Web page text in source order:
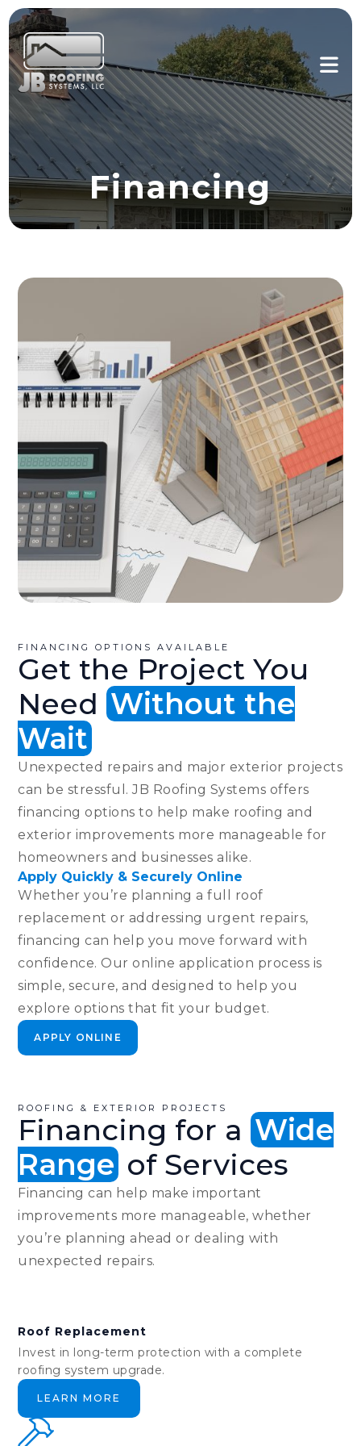
Financing
FINANCING OPTIONS AVAILABLE
Get the Project You
NeedWithout the
Wait
Unexpected repairs and major exterior projects
can be stressful. JB Roofing Systems offers
financing options to help make roofing and
exterior improvements more manageable for
homeowners and businesses alike.
Apply Quickly & Securely Online
Whether you’re planning a full roof
replacement or addressing urgent repairs,
financing can help you move forward with
confidence. Our online application process is
simple, secure, and designed to help you
explore options that fit your budget.
ROOFING & EXTERIOR PROJECTS
Financing for aWide
Range of Services
Financing can help make important
improvements more manageable, whether
you’re planning ahead or dealing with
unexpected repairs.
Roof Replacement
Invest in long-term protection with a complete
roofing system upgrade.
LEARN MORE